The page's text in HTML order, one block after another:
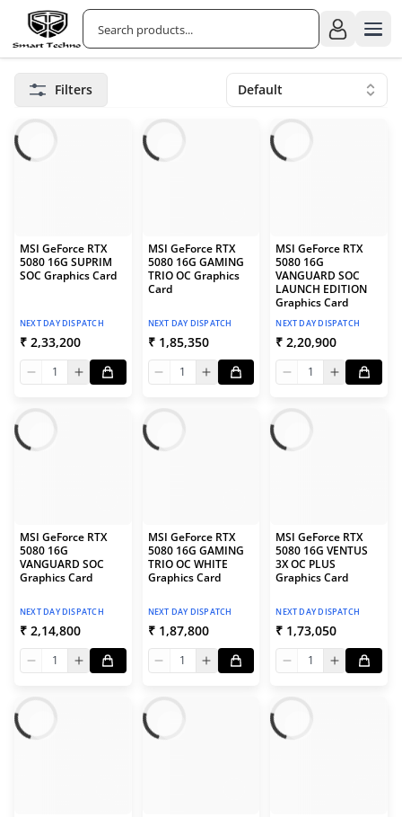
Filters Default
MSI GeForce RTX
5080 16G SUPRIM
SOC Graphics Card
NEXT DAY DISPATCH
₹ 2,33,200
1
MSI GeForce RTX
5080 16G GAMING
TRIO OC Graphics
Card
NEXT DAY DISPATCH
₹ 1,85,350
1
MSI GeForce RTX
5080 16G
VANGUARD SOC
LAUNCH EDITION
Graphics Card
NEXT DAY DISPATCH
₹ 2,20,900
1
MSI GeForce RTX
5080 16G
VANGUARD SOC
Graphics Card
NEXT DAY DISPATCH
₹ 2,14,800
1
MSI GeForce RTX
5080 16G GAMING
TRIO OC WHITE
Graphics Card
NEXT DAY DISPATCH
₹ 1,87,800
1
MSI GeForce RTX
5080 16G VENTUS
3X OC PLUS
Graphics Card
NEXT DAY DISPATCH
₹ 1,73,050
1